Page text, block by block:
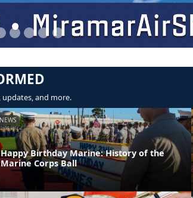
updates, and more.
NEWS
Happy Birthday Marine: History of the
Marine Corps Ball